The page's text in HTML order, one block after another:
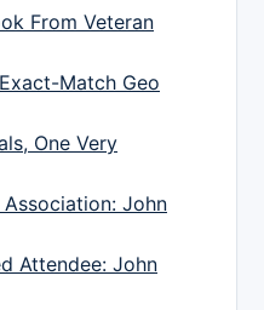
From Veteran
Match Geo
One Very
John
Attendee: John